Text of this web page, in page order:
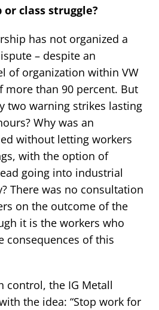
class struggle?
has not organized a
– despite an
of organization within VW
more than 90 percent. But
two warning strikes lasting
Why was an
without letting workers
with the option of
going into industrial
There was no consultation
on the outcome of the
it is the workers who
consequences of this
control, the IG Metall
the idea: “Stop work for